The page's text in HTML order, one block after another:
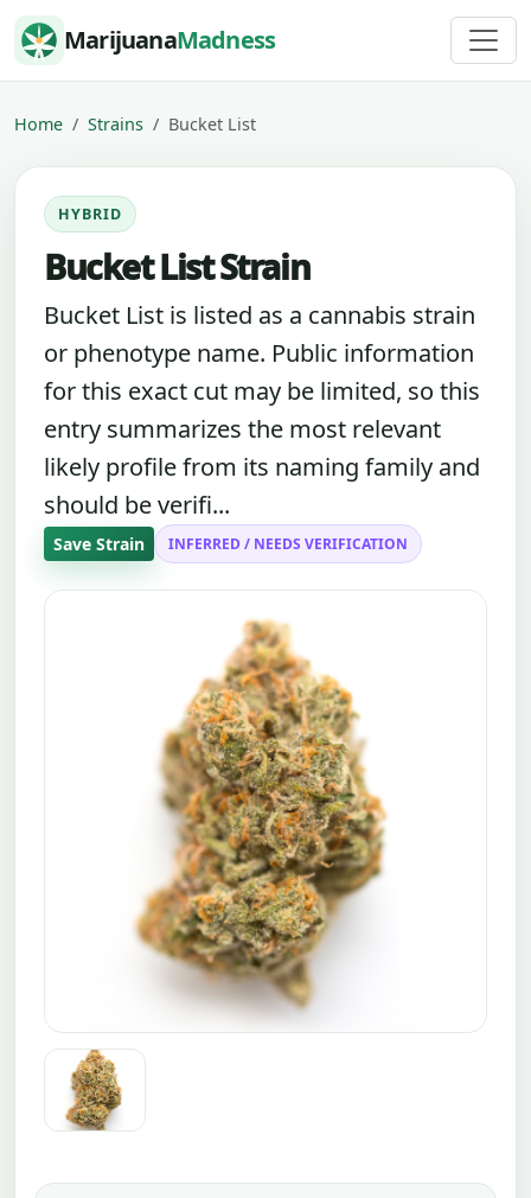
Skip to content
MarijuanaMadness
Home Strains Bucket List
HYBRID
Bucket List Strain
Bucket List is listed as a cannabis strain
or phenotype name. Public information
for this exact cut may be limited, so this
entry summarizes the most relevant
likely profile from its naming family and
should be verifi...
Save Strain INFERRED / NEEDS VERIFICATION